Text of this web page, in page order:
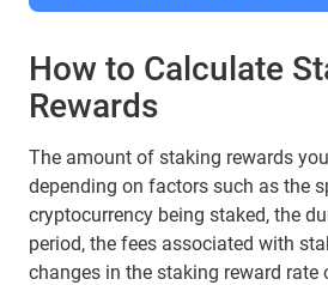
How to Calculate
Rewards
The amount of staking rewards
depending on factors such as the
cryptocurrency being staked, the
period, the fees associated with
changes in the staking reward rate